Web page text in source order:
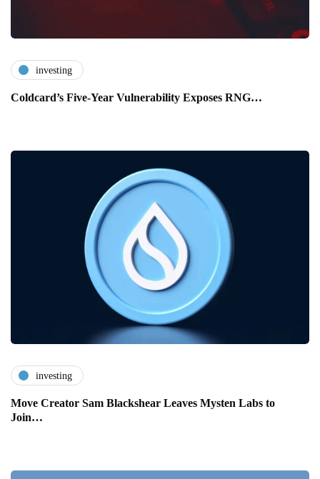
investing
Coldcard’s Five-Year Vulnerability Exposes RNG…
investing
Move Creator Sam Blackshear Leaves Mysten Labs to
Join…